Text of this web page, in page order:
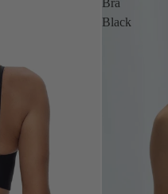
Bra
Black